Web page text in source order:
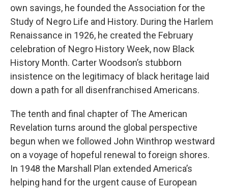
own savings, he founded the Association for the
Study of Negro Life and History. During the Harlem
Renaissance in 1926, he created the February
celebration of Negro History Week, now Black
History Month. Carter Woodson’s stubborn
insistence on the legitimacy of black heritage laid
down a path for all disenfranchised Americans.
The tenth and final chapter of The American
Revelation turns around the global perspective
begun when we followed John Winthrop westward
on a voyage of hopeful renewal to foreign shores.
In 1948 the Marshall Plan extended America’s
helping hand for the urgent cause of European